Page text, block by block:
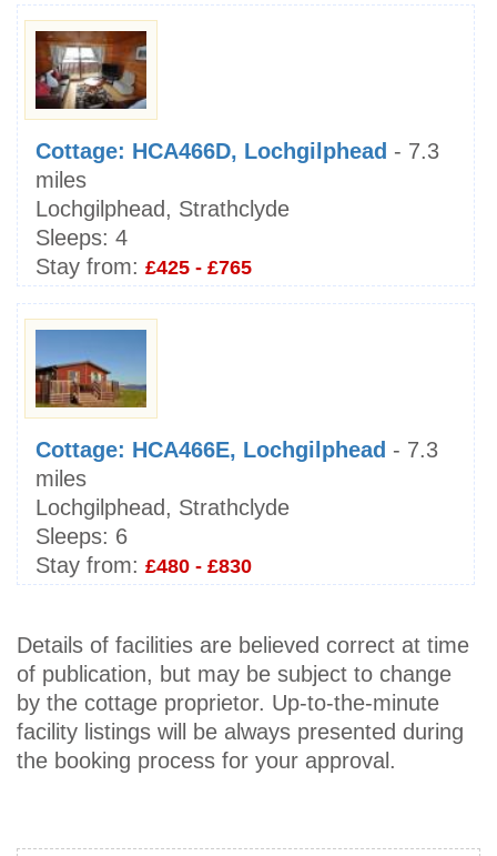
Cottage: HCA466D, Lochgilphead - 7.3
miles
Lochgilphead, Strathclyde
Sleeps: 4
Stay from: £425 - £765
Cottage: HCA466E, Lochgilphead - 7.3
miles
Lochgilphead, Strathclyde
Sleeps: 6
Stay from: £480 - £830
Details of facilities are believed correct at time
of publication, but may be subject to change
by the cottage proprietor. Up-to-the-minute
facility listings will be always presented during
the booking process for your approval.